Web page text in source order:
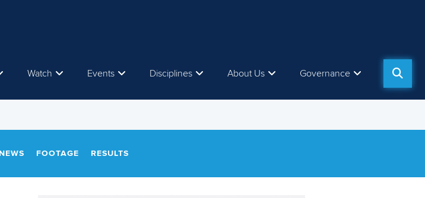
Watch Events Disciplines About Us Governance
NEWS FOOTAGE RESULTS